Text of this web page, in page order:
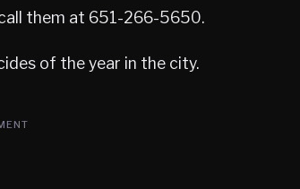
them at 651-266-5650.
of the year in the city.